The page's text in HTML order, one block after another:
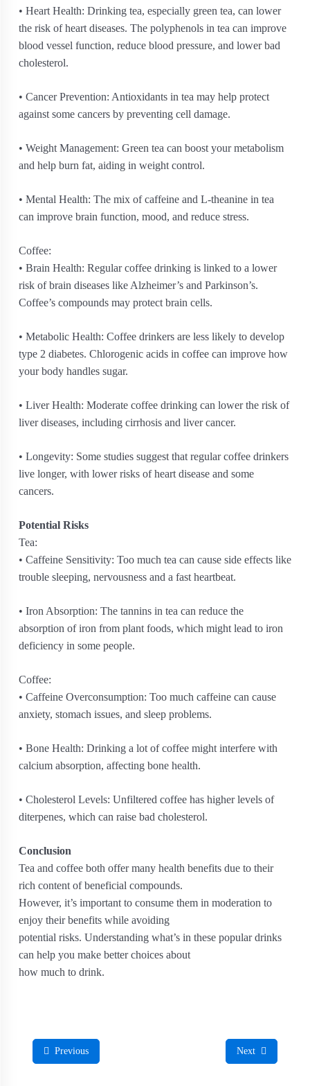
• Heart Health: Drinking tea, especially green tea, can lower
the risk of heart diseases. The polyphenols in tea can improve
blood vessel function, reduce blood pressure, and lower bad
cholesterol.
• Cancer Prevention: Antioxidants in tea may help protect
against some cancers by preventing cell damage.
• Weight Management: Green tea can boost your metabolism
and help burn fat, aiding in weight control.
• Mental Health: The mix of caffeine and L-theanine in tea
can improve brain function, mood, and reduce stress.
Coffee:
• Brain Health: Regular coffee drinking is linked to a lower
risk of brain diseases like Alzheimer’s and Parkinson’s.
Coffee’s compounds may protect brain cells.
• Metabolic Health: Coffee drinkers are less likely to develop
type 2 diabetes. Chlorogenic acids in coffee can improve how
your body handles sugar.
• Liver Health: Moderate coffee drinking can lower the risk of
liver diseases, including cirrhosis and liver cancer.
• Longevity: Some studies suggest that regular coffee drinkers
live longer, with lower risks of heart disease and some
cancers.
Potential Risks
Tea:
• Caffeine Sensitivity: Too much tea can cause side effects like
trouble sleeping, nervousness and a fast heartbeat.
• Iron Absorption: The tannins in tea can reduce the
absorption of iron from plant foods, which might lead to iron
deficiency in some people.
Coffee:
• Caffeine Overconsumption: Too much caffeine can cause
anxiety, stomach issues, and sleep problems.
• Bone Health: Drinking a lot of coffee might interfere with
calcium absorption, affecting bone health.
• Cholesterol Levels: Unfiltered coffee has higher levels of
diterpenes, which can raise bad cholesterol.
Conclusion
Tea and coffee both offer many health benefits due to their
rich content of beneficial compounds.
However, it’s important to consume them in moderation to
enjoy their benefits while avoiding
potential risks. Understanding what’s in these popular drinks
can help you make better choices about
how much to drink.
Previous Next